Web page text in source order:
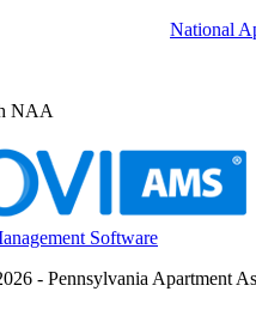
National
NAA
Software
- Pennsylvania Apartment